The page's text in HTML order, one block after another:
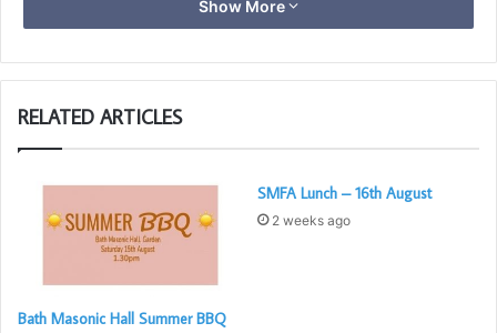
Show More
RELATED ARTICLES
Bath Masonic Hall Summer BBQ
SMFA Lunch – 16th August
2 weeks ago